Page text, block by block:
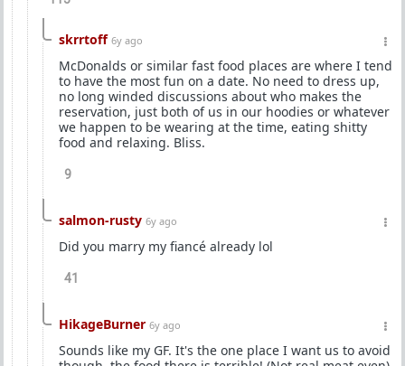
skrrtoff 6y ago
McDonalds or similar fast food places are where I tend
to have the most fun on a date. No need to dress up,
no long winded discussions about who makes the
reservation, just both of us in our hoodies or whatever
we happen to be wearing at the time, eating shitty
food and relaxing. Bliss.
9
salmon-rusty 6y ago
Did you marry my fiancé already lol
41
HikageBurner 6y ago
Sounds like my GF. It's the one place I want us to avoid